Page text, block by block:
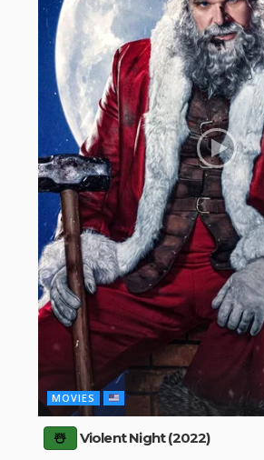
MOVIES
Violent Night (2022)